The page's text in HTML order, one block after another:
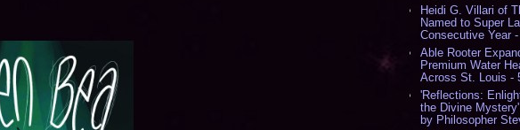
Heidi G. Villari of
Named to Super
Consecutive Year
Able Rooter
Premium Water
Across St. Louis -
'Reflections:
the Divine
by Philosopher